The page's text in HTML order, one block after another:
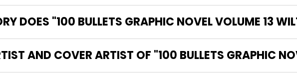
DOES "100 BULLETS GRAPHIC NOVEL VOLUME 13
AND COVER ARTIST OF "100 BULLETS GRAPHIC